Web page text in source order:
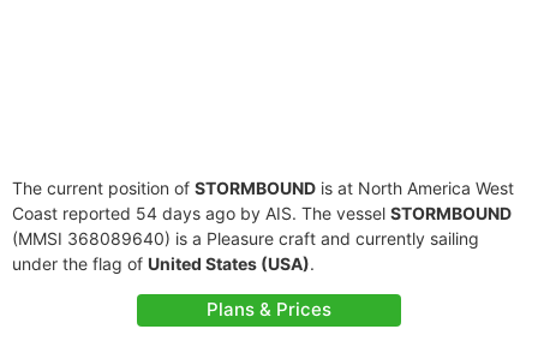
The current position of STORMBOUND is at North America West
Coast reported 54 days ago by AIS. The vessel STORMBOUND
(MMSI 368089640) is a Pleasure craft and currently sailing
under the flag of United States (USA).
Plans & Prices